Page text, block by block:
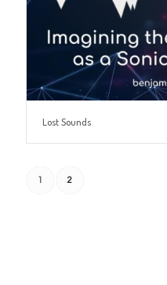
Lost Sounds
1 2